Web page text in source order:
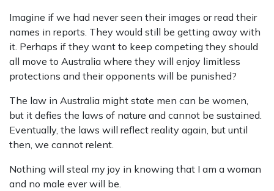
Imagine if we had never seen their images or read their
names in reports. They would still be getting away with
it. Perhaps if they want to keep competing they should
all move to Australia where they will enjoy limitless
protections and their opponents will be punished?
The law in Australia might state men can be women,
but it defies the laws of nature and cannot be sustained.
Eventually, the laws will reflect reality again, but until
then, we cannot relent.
Nothing will steal my joy in knowing that I am a woman
and no male ever will be.